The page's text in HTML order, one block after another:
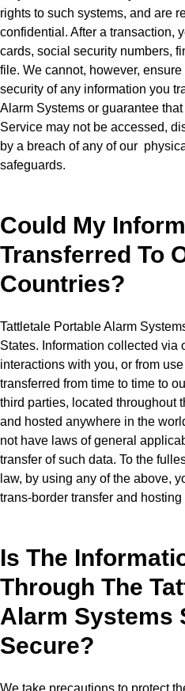
rights to such systems, and are
confidential. After a transaction,
cards, social security numbers,
file. We cannot, however,
security of any information you
Alarm Systems or guarantee
Service may not be accessed,
by a breach of any of our
safeguards.
Could My
Transferred To
Countries?
Tattletale Portable Alarm
States. Information collected via
interactions with you, or from
transferred from time to time to
third parties, located throughout
and hosted anywhere in the
not have laws of general
transfer of such data. To the
law, by using any of the above,
trans-border transfer and
Is The
Through The
Alarm Systems
Secure?